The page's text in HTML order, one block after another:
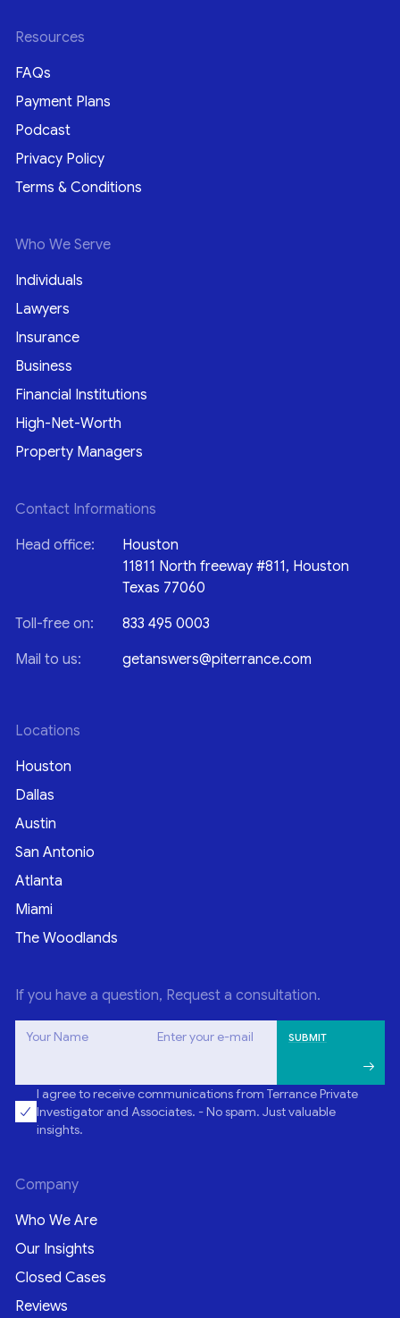
Resources
FAQs
Payment Plans
Podcast
Privacy Policy
Terms & Conditions
Who We Serve
Individuals
Lawyers
Insurance
Business
Financial Institutions
High-Net-Worth
Property Managers
Contact Informations
Head office:
Houston
11811 North freeway #811, Houston
Texas 77060
Toll-free on:
833 495 0003
Mail to us:
getanswers@piterrance.com
Locations
Houston
Dallas
Austin
San Antonio
Atlanta
Miami
The Woodlands
If you have a question, Request a consultation.
Your Name Enter your e-mail
I agree to receive communications from Terrance Private
Investigator and Associates. - No spam. Just valuable
insights.
Company
Who We Are
Our Insights
Closed Cases
Reviews